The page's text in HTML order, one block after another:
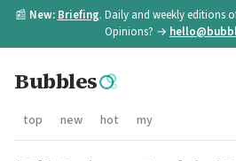
📰 New: Briefing. Daily and weekly editions
Opinions? →
Bubbles
top new hot my